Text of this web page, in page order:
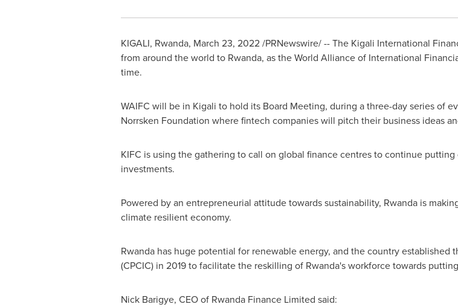
KIGALI, Rwanda, March 23, 2022/PRNewswire/ -- The Kigali International
from around the world to Rwanda, as the World Alliance of International
time.
WAIFC will be in Kigali to hold its Board Meeting, during a three-day series of
Norrsken Foundation where fintech companies will pitch their business ideas
KIFC is using the gathering to call on global finance centres to continue
investments.
Powered by an entrepreneurial attitude towards sustainability, Rwandais
climate resilient economy.
Rwandahas huge potential for renewable energy, and the country established
(CPCIC) in 2019 to facilitate the reskilling of Rwanda'sworkforce towards
Nick Barigye, CEO of Rwanda Finance Limited said: